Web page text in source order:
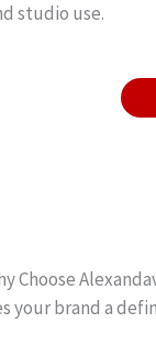
studio use.
Choose
your brand a